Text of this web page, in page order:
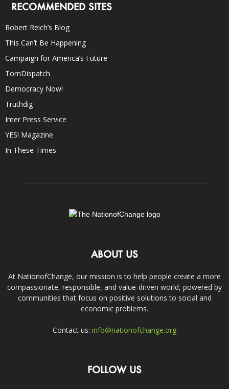
RECOMMENDED SITES
Robert Reich’s Blog
This Can’t Be Happening
Campaign for America’s Future
TomDispatch
Democracy Now!
Truthdig
Inter Press Service
YES! Magazine
In These Times
ABOUT US
At NationofChange, our mission is to help people create a more
compassionate, responsible, and value-driven world, powered by
communities that focus on positive solutions to social and
economic problems.
Contact us: info@nationofchange.org
FOLLOW US